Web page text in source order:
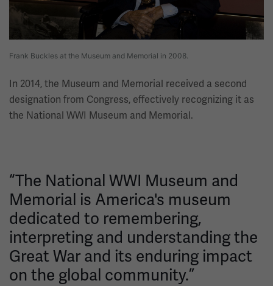
Frank Buckles at the Museum and Memorial in 2008.
In 2014, the Museum and Memorial received a second
designation from Congress, effectively recognizing it as
the National WWI Museum and Memorial.
“The National WWI Museum and
Memorial is America's museum
dedicated to remembering,
interpreting and understanding the
Great War and its enduring impact
on the global community.”